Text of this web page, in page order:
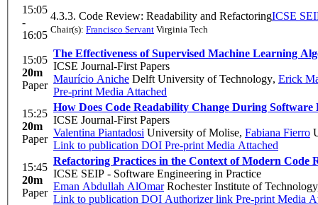
15:05
-
16:05
4.3.3. Code Review: Readability and RefactoringICSE
Chair(s): Francisco Servant Virginia Tech
15:05
20m
Paper
The Effectiveness of Supervised Machine Learning
ICSE Journal-First Papers
Maurício Aniche Delft University of Technology, Erick
Pre-print Media Attached
15:25
20m
Paper
How Does Code Readability Change During Software
ICSE Journal-First Papers
Valentina Piantadosi University of Molise, Fabiana Fierro
Link to publication DOI Pre-print Media Attached
15:45
20m
Paper
Refactoring Practices in the Context of Modern
ICSE SEIP - Software Engineering in Practice
Eman Abdullah AlOmarRochester Institute of
Link to publication DOI Authorizer link Pre-print Media